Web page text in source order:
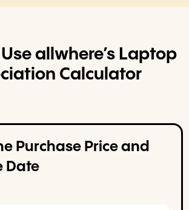
allwhere’s Laptop
Calculator
Purchase Price and
Date